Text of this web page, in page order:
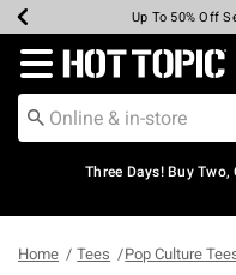
Earn Hot Cash
Up To 50% Off
Up To 40% Off
Up To 60% Off
Free Pickup
Free Shipping
Redirect to Hot Topic
Three Days! Buy Two,
Home Tees Pop Culture